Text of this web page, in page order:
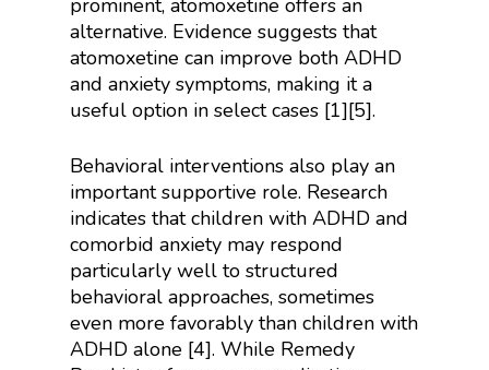
prominent, atomoxetine offers an
alternative. Evidence suggests that
atomoxetine can improve both ADHD
and anxiety symptoms, making it a
useful option in select cases [1][5].
Behavioral interventions also play an
important supportive role. Research
indicates that children with ADHD and
comorbid anxiety may respond
particularly well to structured
behavioral approaches, sometimes
even more favorably than children with
ADHD alone [4]. While Remedy